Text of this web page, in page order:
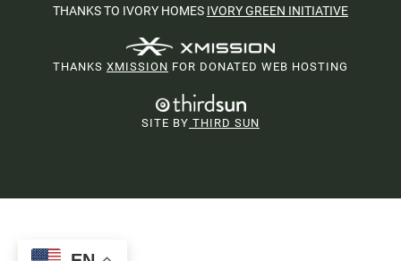
THANKS TO IVORY HOMES IVORY GREEN INITIATIVE
THANKS XMISSION FOR DONATED WEB HOSTING
SITE BY THIRD SUN